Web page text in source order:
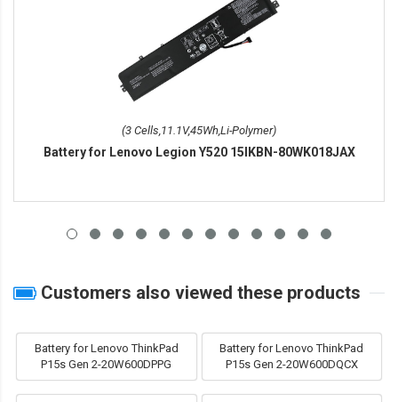
(3 Cells,11.1V,45Wh,Li-Polymer)
Battery for Lenovo Legion Y520 15IKBN-80WK018JAX
Customers also viewed these products
Battery for Lenovo ThinkPad
P15s Gen 2-20W600DPPG
Battery for Lenovo ThinkPad
P15s Gen 2-20W600DQCX